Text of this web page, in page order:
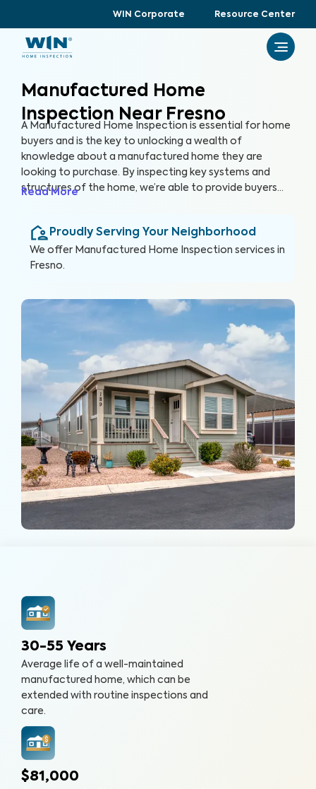
WIN Corporate Resource Center
Manufactured Home
Inspection Near Fresno
A Manufactured Home Inspection is essential for home
buyers and is the key to unlocking a wealth of
knowledge about a manufactured home they are
looking to purchase. By inspecting key systems and
structures of the home, we’re able to provide buyers
investment, their future home.
Read More
Proudly Serving Your Neighborhood
We offer Manufactured Home Inspection services in
Fresno.
30-55 Years
Average life of a well-maintained
manufactured home, which can be
extended with routine inspections and
care.
$81,000